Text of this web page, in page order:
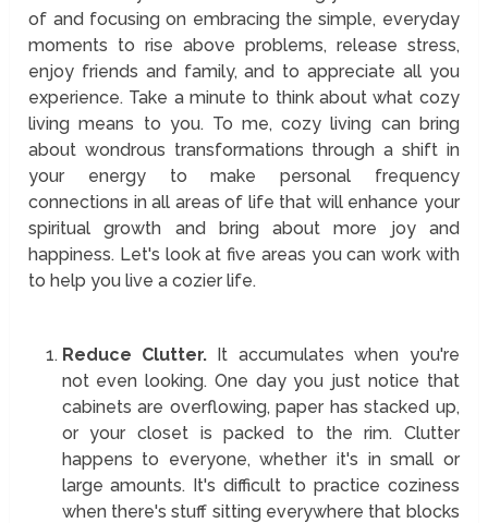
of and focusing on embracing the simple, everyday
moments to rise above problems, release stress,
enjoy friends and family, and to appreciate all you
experience. Take a minute to think about what cozy
living means to you. To me, cozy living can bring
about wondrous transformations through a shift in
your energy to make personal frequency
connections in all areas of life that will enhance your
spiritual growth and bring about more joy and
happiness. Let's look at five areas you can work with
to help you live a cozier life.
Reduce Clutter. It accumulates when you're
not even looking. One day you just notice that
cabinets are overflowing, paper has stacked up,
or your closet is packed to the rim. Clutter
happens to everyone, whether it's in small or
large amounts. It's difficult to practice coziness
when there's stuff sitting everywhere that blocks